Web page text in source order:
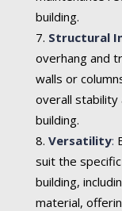
building.
Structural
overhang and
walls or
overall
building.
Versatility:
suit the
building,
material,